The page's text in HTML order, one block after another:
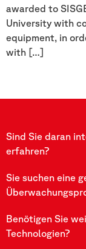
awarded to
University with
equipment, in
with […]
Sind Sie daran
erfahren?
Sie suchen eine
Benötigen Sie
Technologien?